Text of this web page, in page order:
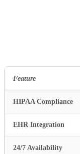
HIPAA Compliance
EHR Integration
24/7 Availability